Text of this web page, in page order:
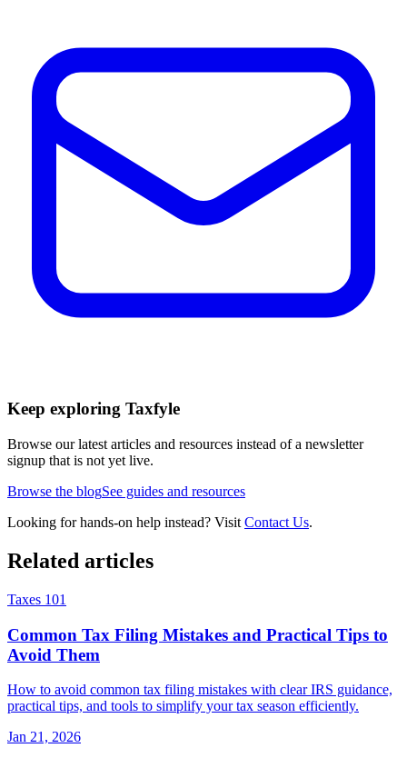
Keep exploring Taxfyle
Browse our latest articles and resources instead of a newsletter
signup that is not yet live.
Browse the blogSee guides and resources
Looking for hands-on help instead? Visit Contact Us.
Related articles
Taxes 101
Common Tax Filing Mistakes and Practical Tips to
Avoid Them
How to avoid common tax filing mistakes with clear IRS guidance,
practical tips, and tools to simplify your tax season efficiently.
Jan 21, 2026